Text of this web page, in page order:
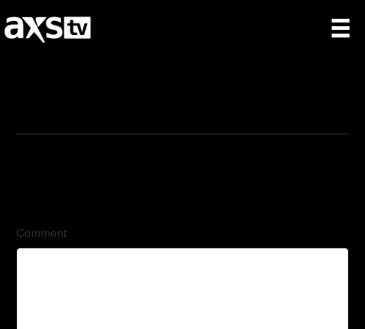
Comment